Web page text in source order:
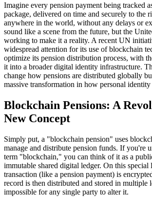
Imagine every pension payment being tracked
package, delivered on time and securely to the
anywhere in the world, without any delays or
sound like a scene from the future, but the
working to make it a reality. A recent UN
widespread attention for its use of blockchain
optimize its pension distribution process, with
it into a broader digital identity infrastructure.
change how pensions are distributed globally
massive transformation in how personal identity
Blockchain Pensions: A
New Concept
Simply put, a "blockchain pension" uses
manage and distribute pension funds. If you're
term "blockchain," you can think of it as a
immutable shared digital ledger. On this special
transaction (like a pension payment) is
record is then distributed and stored in multiple
impossible for any single party to alter it.